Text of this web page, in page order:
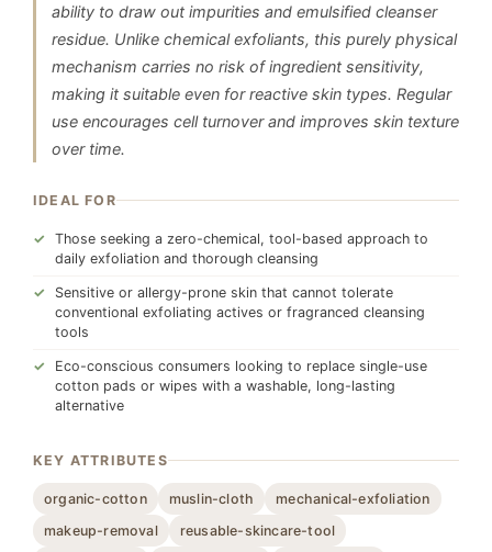
ability to draw out impurities and emulsified cleanser
residue. Unlike chemical exfoliants, this purely physical
mechanism carries no risk of ingredient sensitivity,
making it suitable even for reactive skin types. Regular
use encourages cell turnover and improves skin texture
over time.
IDEAL FOR
Those seeking a zero-chemical, tool-based approach to
daily exfoliation and thorough cleansing
Sensitive or allergy-prone skin that cannot tolerate
conventional exfoliating actives or fragranced cleansing
tools
Eco-conscious consumers looking to replace single-use
cotton pads or wipes with a washable, long-lasting
alternative
KEY ATTRIBUTES
organic-cotton muslin-cloth
mechanical-exfoliation
makeup-removal
reusable-skincare-tool